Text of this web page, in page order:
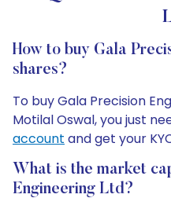
How to buy Gala
shares?
To buy Gala Precision
Motilal Oswal, you just
account and get your
What is the market
Engineering Ltd?